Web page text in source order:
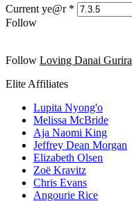
Current ye@r *
Follow
Follow Loving Danai Gurira
Elite Affiliates
Lupita Nyong'o
Melissa McBride
Aja Naomi King
Jeffrey Dean Morgan
Elizabeth Olsen
Zoë Kravitz
Chris Evans
Angourie Rice